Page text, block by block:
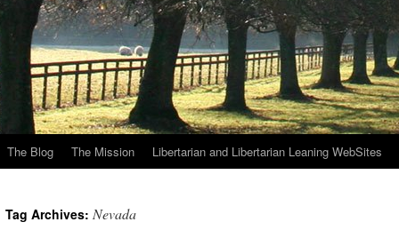
The Blog The Mission Libertarian and Libertarian Leaning WebSites
Tag Archives: Nevada